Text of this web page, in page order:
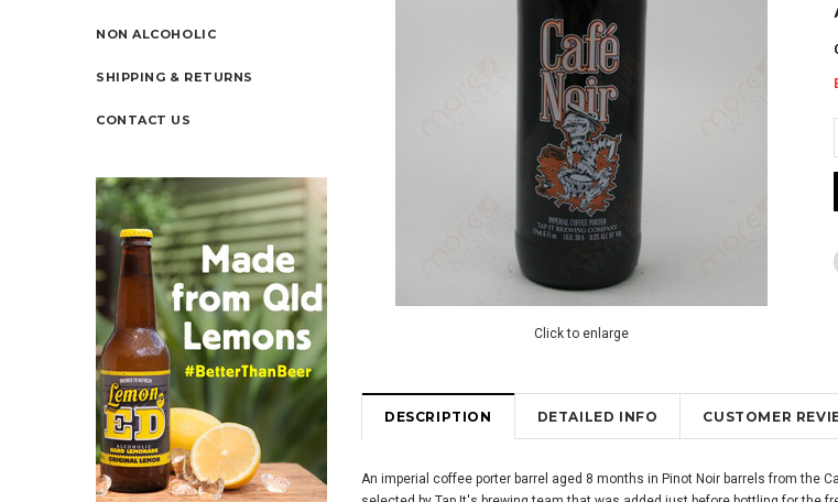
NON ALCOHOLIC
SHIPPING & RETURNS
CONTACT US
Click to enlarge
DESCRIPTION DETAILED INFO CUSTOMER
An imperial coffee porter barrel aged 8 months in Pinot Noir barrels from the